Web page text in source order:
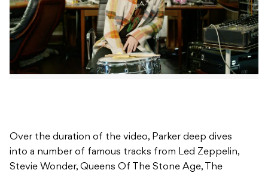
Over the duration of the video, Parker deep dives
into a number of famous tracks from Led Zeppelin,
Stevie Wonder, Queens Of The Stone Age, The